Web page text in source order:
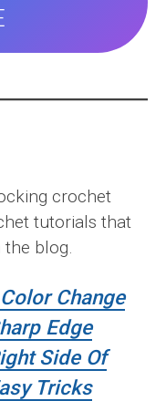
crochet
tutorials that
blog.
Change
Edge
Side Of
Tricks